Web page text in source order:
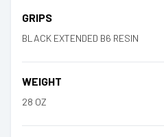
GRIPS
BLACK EXTENDED B6 RESIN
WEIGHT
28 OZ